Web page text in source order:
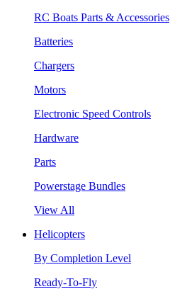
RC Boats Parts & Accessories
Batteries
Chargers
Motors
Electronic Speed Controls
Hardware
Parts
Powerstage Bundles
View All
Helicopters
By Completion Level
Ready-To-Fly